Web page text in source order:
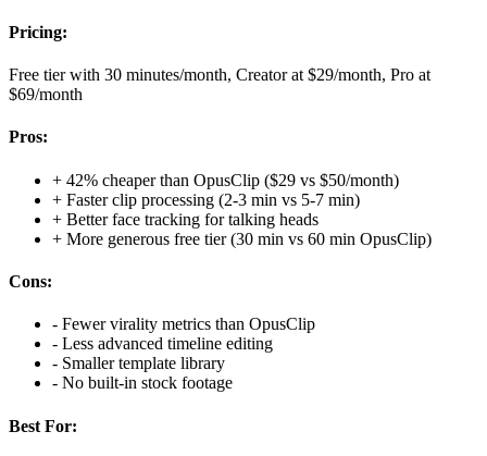
Pricing:
Free tier with 30 minutes/month, Creator at $29/month, Pro at
$69/month
Pros:
+ 42% cheaper than OpusClip ($29 vs $50/month)
+ Faster clip processing (2-3 min vs 5-7 min)
+ Better face tracking for talking heads
+ More generous free tier (30 min vs 60 min OpusClip)
Cons:
- Fewer virality metrics than OpusClip
- Less advanced timeline editing
- Smaller template library
- No built-in stock footage
Best For: